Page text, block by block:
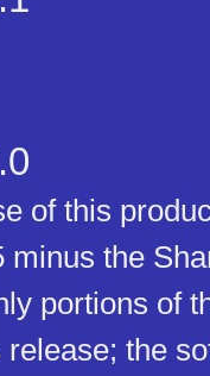
of this
minus the
portions of
the